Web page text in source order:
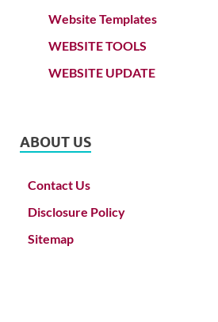
Website Templates
WEBSITE TOOLS
WEBSITE UPDATE
ABOUT US
Contact Us
Disclosure Policy
Sitemap